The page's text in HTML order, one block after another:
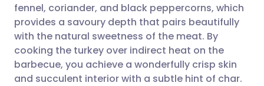
Share via LinkedIn
Share via X
🇮🇹 Italiano 🇵🇹
🇮🇳 हिन्दी 🇮🇱 עברית
fennel, coriander, and black peppercorns, which
provides a savoury depth that pairs beautifully
with the natural sweetness of the meat. By
cooking the turkey over indirect heat on the
barbecue, you achieve a wonderfully crisp skin
and succulent interior with a subtle hint of char.